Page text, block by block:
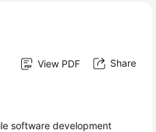
View PDF Share
software development